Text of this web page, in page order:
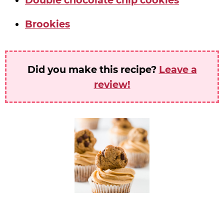
Brookies
Did you make this recipe? Leave a
review!